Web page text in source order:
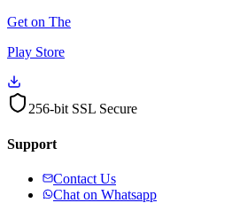
Get on The
Play Store
256-bit SSL Secure
Support
Contact Us
Chat on Whatsapp